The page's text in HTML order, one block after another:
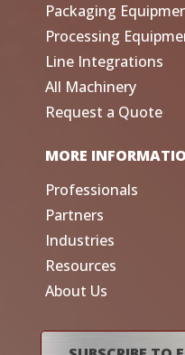
Packaging
Processing
Line Integrations
All Machinery
Request a Quote
MORE
Professionals
Partners
Industries
Resources
About Us